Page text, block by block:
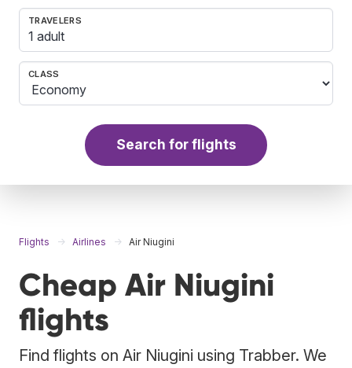
TRAVELERS
1 adult
CLASS
Search for flights
Flights Airlines Air Niugini
Cheap Air Niugini
flights
Find flights on Air Niugini using Trabber. We